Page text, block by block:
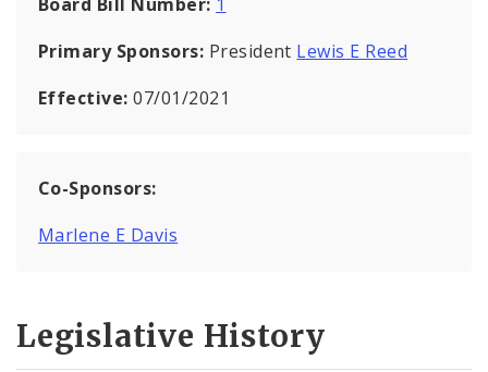
Primary Sponsors: President Lewis E Reed
Effective:07/01/2021
Co-Sponsors:
Marlene E Davis
Legislative History